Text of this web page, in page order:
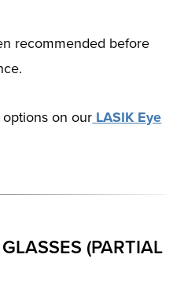
recommended before
on ourLASIK Eye
(PARTIAL